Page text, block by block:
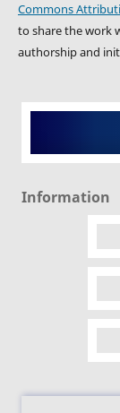
Commons
to share the work
authorship and
Information